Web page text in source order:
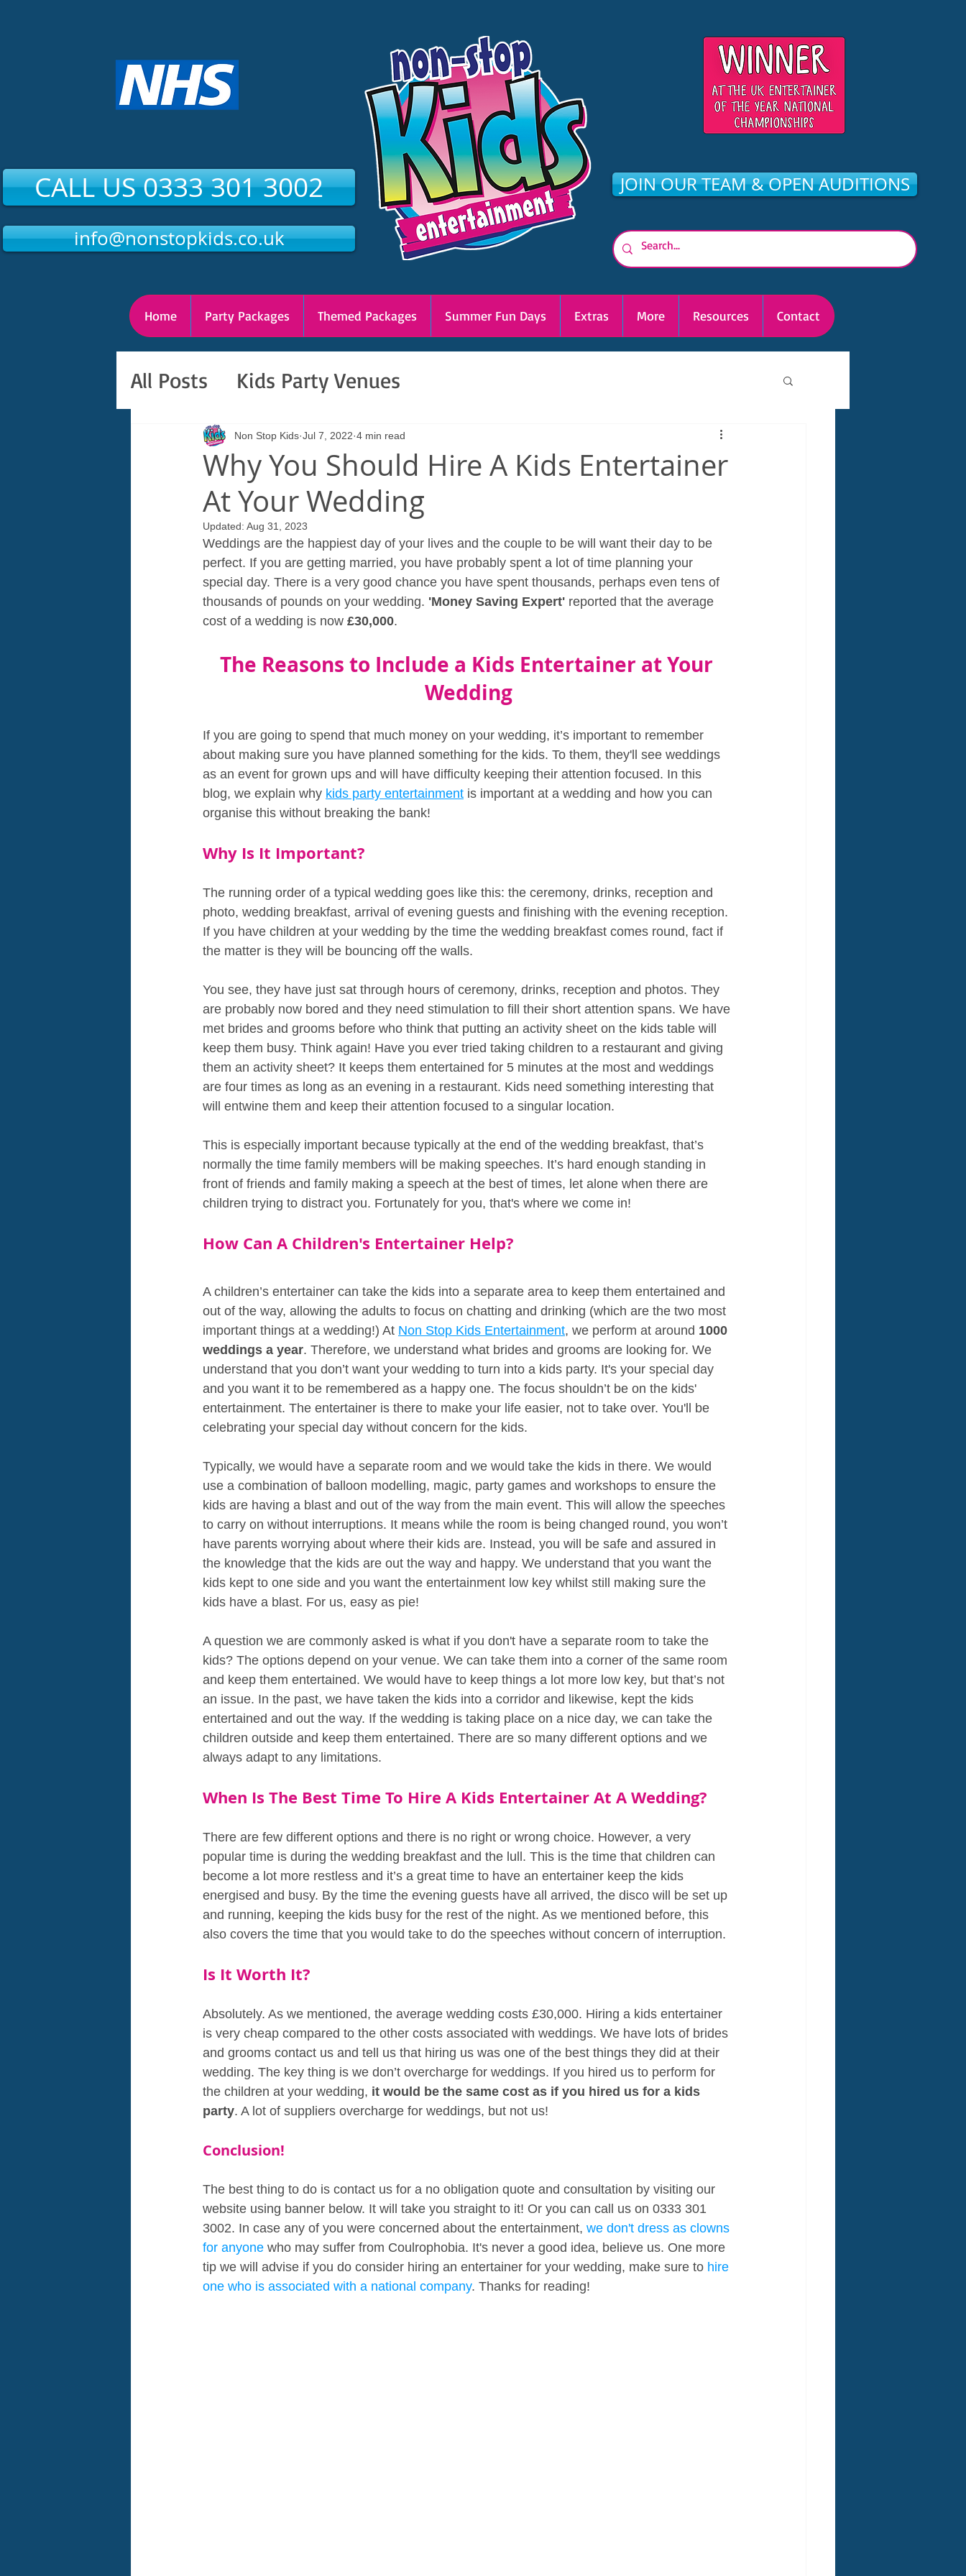
CALL US 0333 301 3002
info@nonstopkids.co.uk
JOIN OUR TEAM & OPEN AUDITIONS
Home Party Packages Themed Packages Summer Fun Days Extras More Resources Contact
All Posts Kids Party Venues
Why You Should Hire A Kids Entertainer
At Your Wedding
Non Stop Kids Jul 7, 2022 4 min read
Updated: Aug 31, 2023
Weddings are the happiest day of your lives and the couple to be will want their day to be
perfect. If you are getting married, you have probably spent a lot of time planning your
special day. There is a very good chance you have spent thousands, perhaps even tens of
thousands of pounds on your wedding. 'Money Saving Expert' reported that the average
cost of a wedding is now £30,000.
The Reasons to Include a Kids Entertainer at Your
Wedding
If you are going to spend that much money on your wedding, it’s important to remember
about making sure you have planned something for the kids. To them, they'll see weddings
as an event for grown ups and will have difficulty keeping their attention focused. In this
blog, we explain why kids party entertainment is important at a wedding and how you can
organise this without breaking the bank!
Why Is It Important?
The running order of a typical wedding goes like this: the ceremony, drinks, reception and
photo, wedding breakfast, arrival of evening guests and finishing with the evening reception.
If you have children at your wedding by the time the wedding breakfast comes round, fact if
the matter is they will be bouncing off the walls.
You see, they have just sat through hours of ceremony, drinks, reception and photos. They
are probably now bored and they need stimulation to fill their short attention spans. We have
met brides and grooms before who think that putting an activity sheet on the kids table will
keep them busy. Think again! Have you ever tried taking children to a restaurant and giving
them an activity sheet? It keeps them entertained for 5 minutes at the most and weddings
are four times as long as an evening in a restaurant. Kids need something interesting that
will entwine them and keep their attention focused to a singular location.
This is especially important because typically at the end of the wedding breakfast, that’s
normally the time family members will be making speeches. It’s hard enough standing in
front of friends and family making a speech at the best of times, let alone when there are
children trying to distract you. Fortunately for you, that's where we come in!
How Can A Children's Entertainer Help?
A children’s entertainer can take the kids into a separate area to keep them entertained and
out of the way, allowing the adults to focus on chatting and drinking (which are the two most
important things at a wedding!) At Non Stop Kids Entertainment, we perform at around 1000
weddings a year. Therefore, we understand what brides and grooms are looking for. We
understand that you don’t want your wedding to turn into a kids party. It's your special day
and you want it to be remembered as a happy one. The focus shouldn’t be on the kids'
entertainment. The entertainer is there to make your life easier, not to take over. You'll be
celebrating your special day without concern for the kids.
Typically, we would have a separate room and we would take the kids in there. We would
use a combination of balloon modelling, magic, party games and workshops to ensure the
kids are having a blast and out of the way from the main event. This will allow the speeches
to carry on without interruptions. It means while the room is being changed round, you won’t
have parents worrying about where their kids are. Instead, you will be safe and assured in
the knowledge that the kids are out the way and happy. We understand that you want the
kids kept to one side and you want the entertainment low key whilst still making sure the
kids have a blast. For us, easy as pie!
A question we are commonly asked is what if you don't have a separate room to take the
kids? The options depend on your venue. We can take them into a corner of the same room
and keep them entertained. We would have to keep things a lot more low key, but that’s not
an issue. In the past, we have taken the kids into a corridor and likewise, kept the kids
entertained and out the way. If the wedding is taking place on a nice day, we can take the
children outside and keep them entertained. There are so many different options and we
always adapt to any limitations.
When Is The Best Time To Hire A Kids Entertainer At A Wedding?
There are few different options and there is no right or wrong choice. However, a very
popular time is during the wedding breakfast and the lull. This is the time that children can
become a lot more restless and it’s a great time to have an entertainer keep the kids
energised and busy. By the time the evening guests have all arrived, the disco will be set up
and running, keeping the kids busy for the rest of the night. As we mentioned before, this
also covers the time that you would take to do the speeches without concern of interruption.
Is It Worth It?
Absolutely. As we mentioned, the average wedding costs £30,000. Hiring a kids entertainer
is very cheap compared to the other costs associated with weddings. We have lots of brides
and grooms contact us and tell us that hiring us was one of the best things they did at their
wedding. The key thing is we don’t overcharge for weddings. If you hired us to perform for
the children at your wedding, it would be the same cost as if you hired us for a kids
party. A lot of suppliers overcharge for weddings, but not us!
Conclusion!
The best thing to do is contact us for a no obligation quote and consultation by visiting our
website using banner below. It will take you straight to it! Or you can call us on 0333 301
3002. In case any of you were concerned about the entertainment, we don't dress as clowns
for anyone who may suffer from Coulrophobia. It's never a good idea, believe us. One more
tip we will advise if you do consider hiring an entertainer for your wedding, make sure to hire
one who is associated with a national company. Thanks for reading!